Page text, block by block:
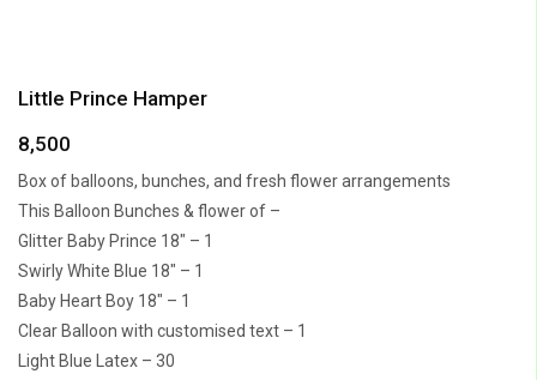
Little Prince Hamper
8,500
Box of balloons, bunches, and fresh flower arrangements
This Balloon Bunches & flower of –
Glitter Baby Prince 18″ – 1
Swirly White Blue 18″ – 1
Baby Heart Boy 18″ – 1
Clear Balloon with customised text – 1
Light Blue Latex – 30